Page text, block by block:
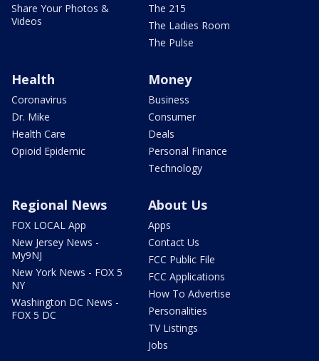
Share Your Photos &
Videos
The 215
The Ladies Room
The Pulse
Health
Coronavirus
Dr. Mike
Health Care
Opioid Epidemic
Money
Business
Consumer
Deals
Personal Finance
Technology
Regional News
FOX LOCAL App
New Jersey News -
My9NJ
New York News - FOX 5
NY
Washington DC News -
FOX 5 DC
About Us
Apps
Contact Us
FCC Public File
FCC Applications
How To Advertise
Personalities
TV Listings
Jobs